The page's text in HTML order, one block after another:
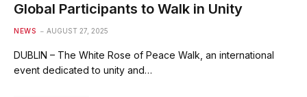
Global Participants to Walk in Unity
NEWS AUGUST 27, 2025
DUBLIN – The White Rose of Peace Walk, an international
event dedicated to unity and…